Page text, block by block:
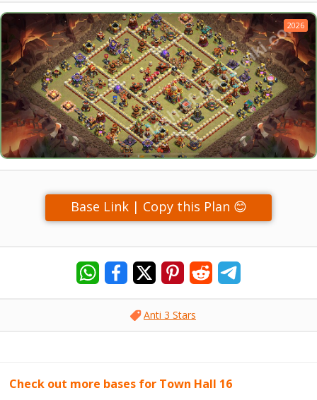
2026
Base Link | Copy this Plan 😊
Anti 3 Stars
Check out more bases for Town Hall 16